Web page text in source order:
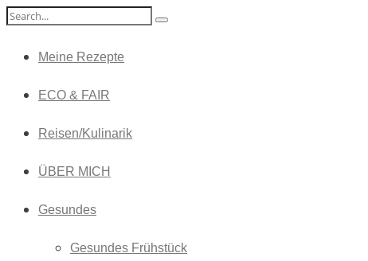
Meine Rezepte
ECO & FAIR
Reisen/Kulinarik
ÜBER MICH
Gesundes
Gesundes Frühstück